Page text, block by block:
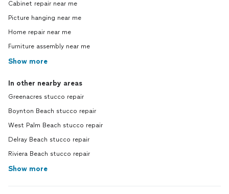
Cabinet repair near me
Picture hanging near me
Home repair near me
Furniture assembly near me
Show more
In other nearby areas
Greenacres stucco repair
Boynton Beach stucco repair
West Palm Beach stucco repair
Delray Beach stucco repair
Riviera Beach stucco repair
Show more